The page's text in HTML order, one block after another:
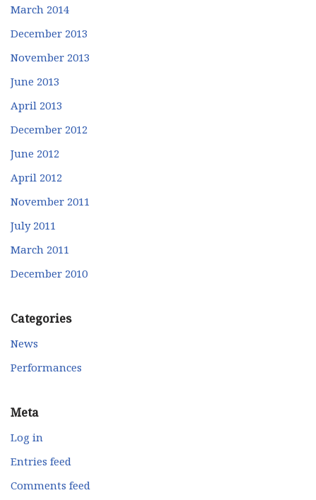
March 2014
December 2013
November 2013
June 2013
April 2013
December 2012
June 2012
April 2012
November 2011
July 2011
March 2011
December 2010
Categories
News
Performances
Meta
Log in
Entries feed
Comments feed